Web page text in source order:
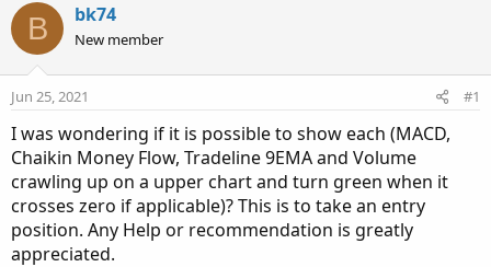
r
e
a
s
t
a
r
e
r
a
r
d
t
e
B bk74
New member
Jun 25, 2021 #1
I was wondering if it is possible to show each (MACD,
Chaikin Money Flow, Tradeline 9EMA and Volume
crawling up on a upper chart and turn green when it
crosses zero if applicable)? This is to take an entry
position. Any Help or recommendation is greatly
appreciated.